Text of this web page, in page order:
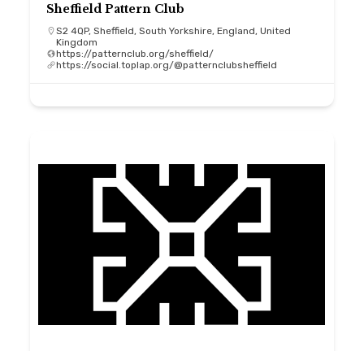
Sheffield Pattern Club
S2 4QP, Sheffield, South Yorkshire, England, United
Kingdom
https://patternclub.org/sheffield/
https://social.toplap.org/@patternclubsheffield